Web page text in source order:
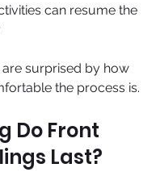
can resume the
surprised by how
the process is.
Do Front
Last?